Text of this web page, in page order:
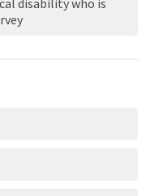
disability who is